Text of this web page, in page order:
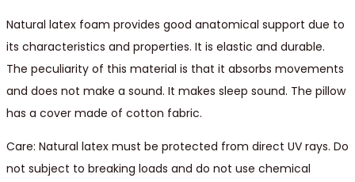
Natural latex foam provides good anatomical support due to
its characteristics and properties. It is elastic and durable.
The peculiarity of this material is that it absorbs movements
and does not make a sound. It makes sleep sound. The pillow
has a cover made of cotton fabric.
Care: Natural latex must be protected from direct UV rays. Do
not subject to breaking loads and do not use chemical